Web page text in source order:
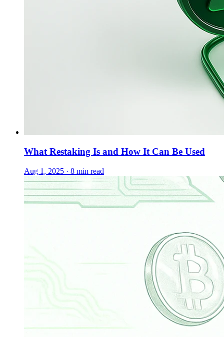
What Restaking Is and How It Can Be Used
Aug 1, 2025 · 8 min read